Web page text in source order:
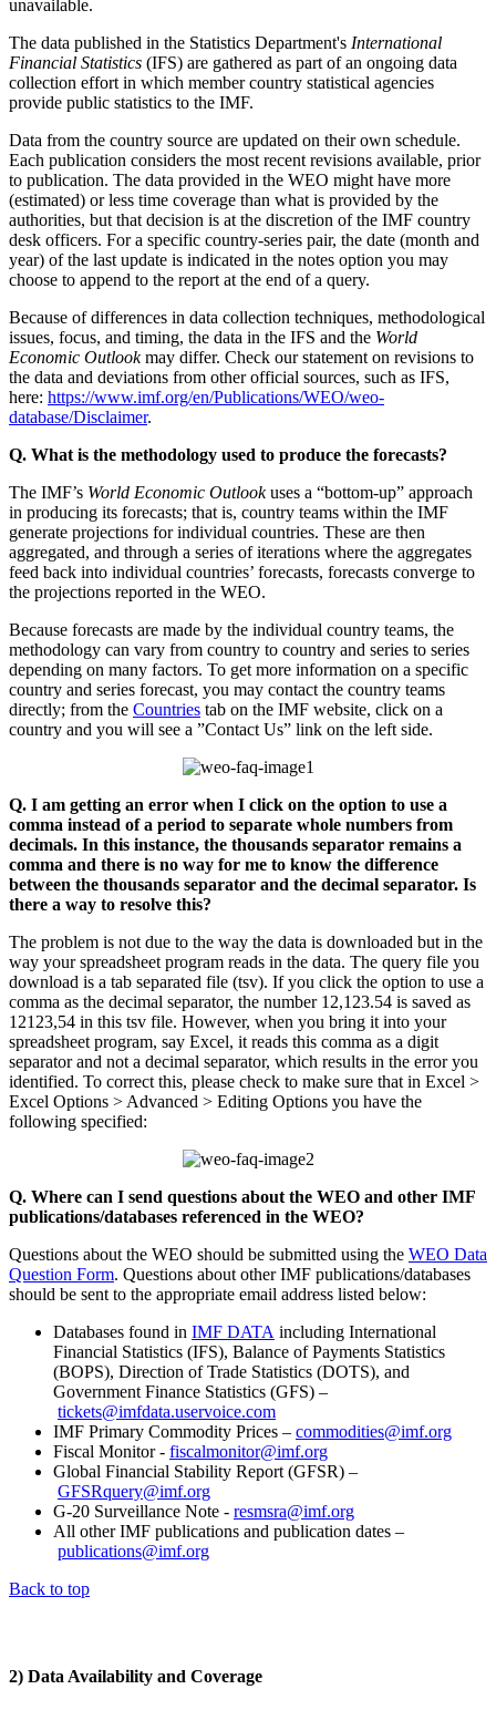
unavailable.
The data published in the Statistics Department's International
Financial Statistics (IFS) are gathered as part of an ongoing data
collection effort in which member country statistical agencies
provide public statistics to the IMF.
Data from the country source are updated on their own schedule.
Each publication considers the most recent revisions available, prior
to publication. The data provided in the WEO might have more
(estimated) or less time coverage than what is provided by the
authorities, but that decision is at the discretion of the IMF country
desk officers. For a specific country-series pair, the date (month and
year) of the last update is indicated in the notes option you may
choose to append to the report at the end of a query.
Because of differences in data collection techniques, methodological
issues, focus, and timing, the data in the IFS and the World
Economic Outlookmay differ. Check our statement on revisions to
the data and deviations from other official sources, such as IFS,
here: https://www.imf.org/en/Publications/WEO/weo-
database/Disclaimer.
Q. What is the methodology used to produce the forecasts?
The IMF’s World Economic Outlookuses a “bottom-up” approach
in producing its forecasts; that is, country teams within the IMF
generate projections for individual countries. These are then
aggregated, and through a series of iterations where the aggregates
feed back into individual countries’ forecasts, forecasts converge to
the projections reported in the WEO.
Because forecasts are made by the individual country teams, the
methodology can vary from country to country and series to series
depending on many factors. To get more information on a specific
country and series forecast, you may contact the country teams
directly; from the Countries tab on the IMF website, click on a
country and you will see a ”Contact Us” link on the left side.
Q. I am getting an error when I click on the option to use a
comma instead of a period to separate whole numbers from
decimals. In this instance, the thousands separator remains a
comma and there is no way for me to know the difference
between the thousands separator and the decimal separator. Is
there a way to resolve this?
The problem is not due to the way the data is downloaded but in the
way your spreadsheet program reads in the data. The query file you
download is a tab separated file (tsv). If you click the option to use a
comma as the decimal separator, the number 12,123.54 is saved as
12123,54 in this tsv file. However, when you bring it into your
spreadsheet program, say Excel, it reads this comma as a digit
separator and not a decimal separator, which results in the error you
identified. To correct this, please check to make sure that in Excel >
Excel Options > Advanced > Editing Options you have the
following specified:
Q. Where can I send questions about the WEO and other IMF
publications/databases referenced in the WEO?
Questions about the WEO should be submitted using the WEO Data
Question Form. Questions about other IMF publications/databases
should be sent to the appropriate email address listed below:
Databases found in IMF DATA including International
Financial Statistics (IFS), Balance of Payments Statistics
(BOPS), Direction of Trade Statistics (DOTS), and
Government Finance Statistics (GFS) –
tickets@imfdata.uservoice.com
IMF Primary Commodity Prices – commodities@imf.org
Fiscal Monitor - fiscalmonitor@imf.org
Global Financial Stability Report (GFSR) –
GFSRquery@imf.org
G-20 Surveillance Note - resmsra@imf.org
All other IMF publications and publication dates –
publications@imf.org
Back to top
2) Data Availability and Coverage